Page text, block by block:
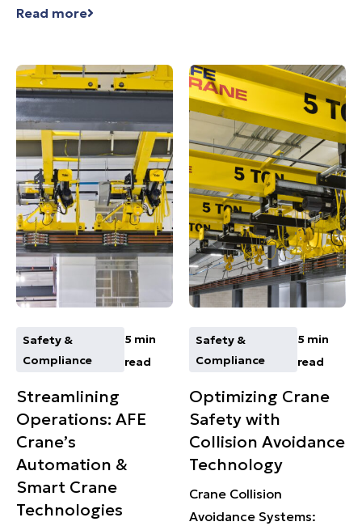
Read more
Safety &
Compliance
5 min
read
Streamlining
Operations: AFE
Crane’s
Automation &
Smart Crane
Technologies
Safety &
Compliance
5 min
read
Optimizing Crane
Safety with
Collision Avoidance
Technology
Crane Collision
Avoidance Systems: